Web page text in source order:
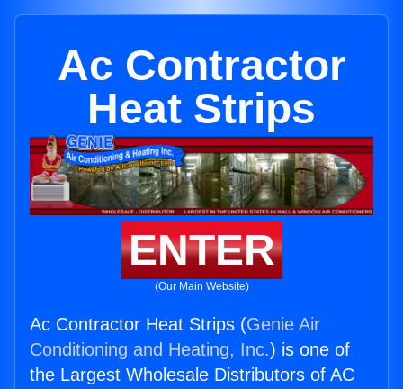
Ac Contractor
Heat Strips
ENTER
(Our Main Website)
Ac Contractor Heat Strips (Genie Air
Conditioning and Heating, Inc.) is one of
the Largest Wholesale Distributors of AC